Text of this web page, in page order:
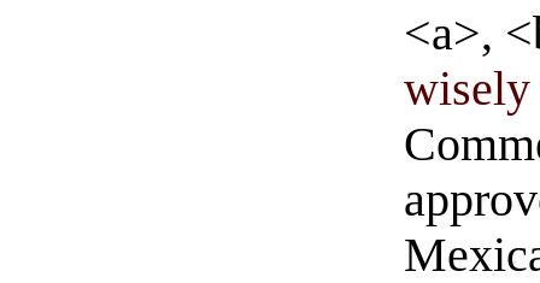
<a>,
wisely